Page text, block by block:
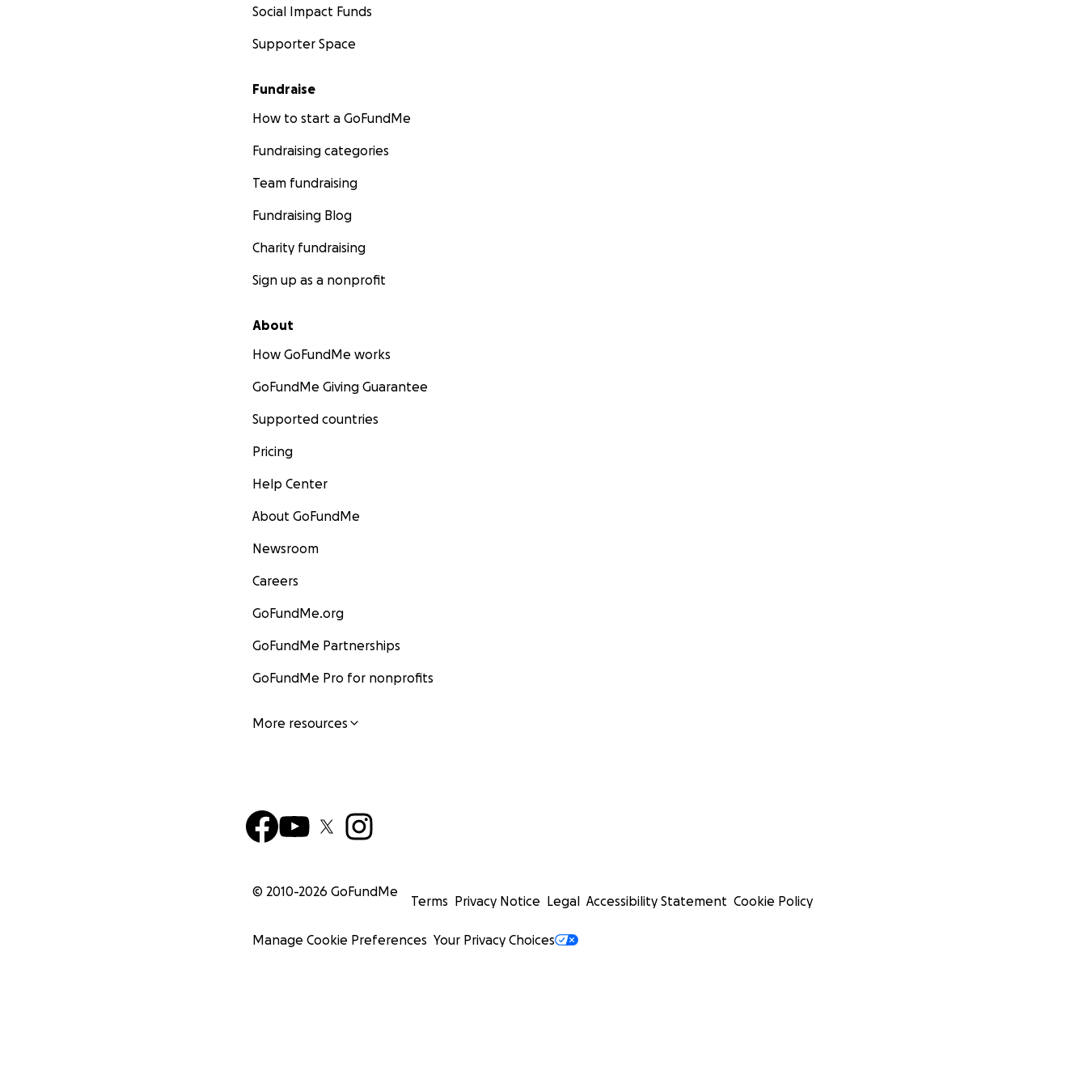
Social Impact Funds
Supporter Space
Fundraise
How to start a GoFundMe
Fundraising categories
Team fundraising
Fundraising Blog
Charity fundraising
Sign up as a nonprofit
About
How GoFundMe works
GoFundMe Giving Guarantee
Supported countries
Pricing
Help Center
About GoFundMe
Newsroom
Careers
GoFundMe.org
GoFundMe Partnerships
GoFundMe Pro for nonprofits
More resources
© 2010-2026 GoFundMe
Terms Privacy Notice Legal Accessibility Statement Cookie Policy
Manage Cookie Preferences Your Privacy Choices